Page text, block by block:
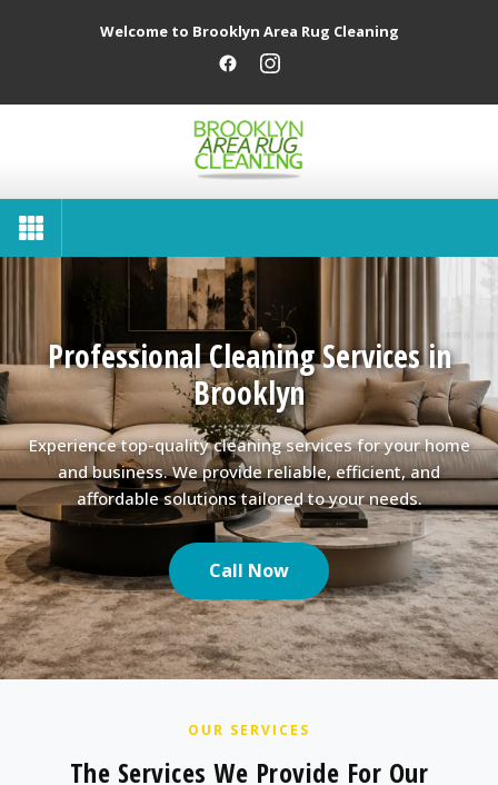
Welcome to Brooklyn Area Rug Cleaning
Professional Cleaning Services in
Brooklyn
Experience top-quality cleaning services for your home
and business. We provide reliable, efficient, and
affordable solutions tailored to your needs.
Call Now
OUR SERVICES
The Services We Provide For Our